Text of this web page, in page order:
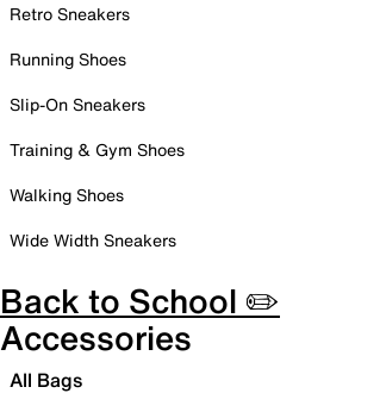
Retro Sneakers
Running Shoes
Slip-On Sneakers
Training & Gym Shoes
Walking Shoes
Wide Width Sneakers
Back to School ✏️
Accessories
All Bags